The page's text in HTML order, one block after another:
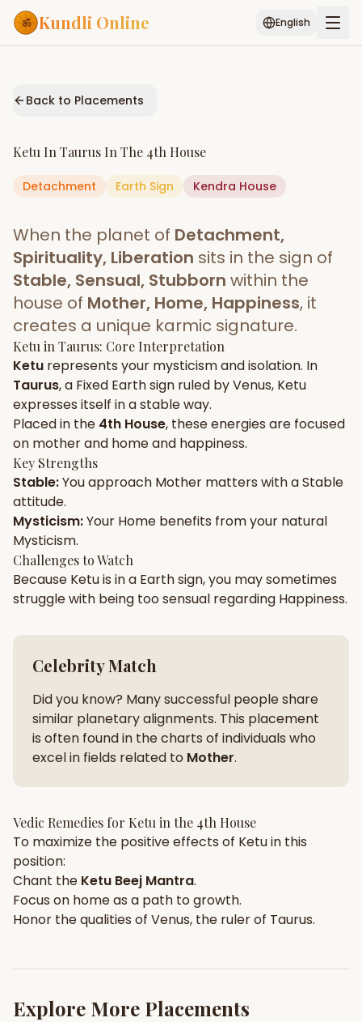
Kundli Online English
Services
AI Kundli Chat
Popular
Janam Kundali Daily Rashifal
Planetary
Placement
MATCH & COMPATIBILITY
Gun Milan
Free
Biodata Maker
New
Friendship Calc
Compatibility
SPIRITUAL & MYSTIC
Palm Reading Pujari Connect
New
Panchang
New
Start Your Reading
Back to Placements
Ketu In Taurus In The 4th House
Detachment Earth Sign Kendra House
When the planet of Detachment,
Spirituality, Liberation sits in the sign of
Stable, Sensual, Stubborn within the
house of Mother, Home, Happiness, it
creates a unique karmic signature.
Ketu in Taurus: Core Interpretation
Ketu represents your mysticismandisolation. In
Taurus, a Fixed Earthsign ruled byVenus, Ketu
expresses itself in astableway.
Placed in the 4th House, these energies are focused
on mother and home and happiness.
Key Strengths
Stable:You approach Mother matters with aStable
attitude.
Mysticism:Your Home benefits from your natural
Mysticism.
Challenges to Watch
Because Ketuis in a Earthsign, you may sometimes
struggle with being toosensual regarding Happiness.
Celebrity Match
Did you know? Many successful people share
similar planetary alignments. This placement
is often found in the charts of individuals who
excel in fields related to Mother.
Vedic Remedies for Ketu in the 4th House
To maximize the positive effects of Ketuin this
position:
Chant the Ketu Beej Mantra.
Focus on homeas a path to growth.
Honor the qualities of Venus, the ruler of Taurus.
Explore More Placements